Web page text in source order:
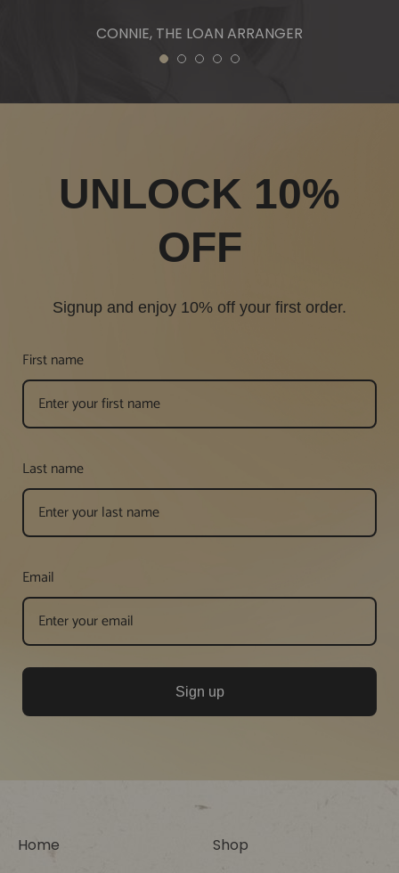
CONNIE, THE LOAN ARRANGER
1 2 3 4 5
UNLOCK 10%
OFF
Signup and enjoy 10% off your first order.
First name
Last name
Email
Sign up
Home Shop